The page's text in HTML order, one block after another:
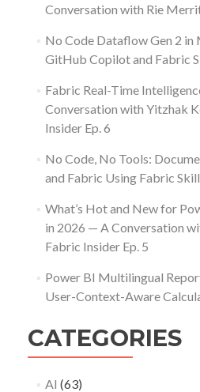
Conversation with Rie
No Code Dataflow Gen 2
GitHub Copilot and Fabric
Fabric Real-Time
Conversation with Yitzhak
Insider Ep. 6
No Code, No Tools:
and Fabric Using Fabric
What’s Hot and New for
in 2026 — A Conversation
Fabric Insider Ep. 5
Power BI Multilingual
User-Context-Aware
CATEGORIES
AI (63)